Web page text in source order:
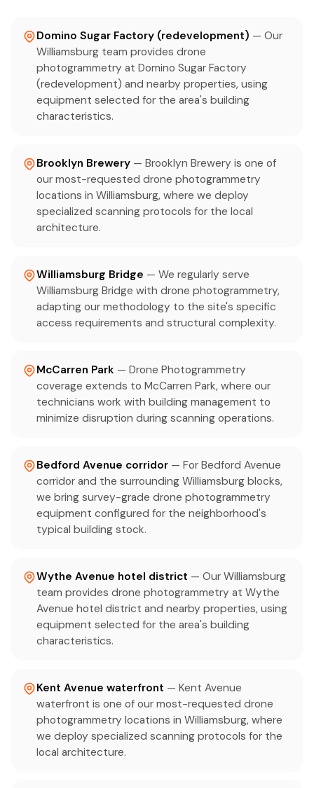
Domino Sugar Factory (redevelopment) — Our
Williamsburg team provides drone
photogrammetry at Domino Sugar Factory
(redevelopment) and nearby properties, using
equipment selected for the area's building
characteristics.
Brooklyn Brewery — Brooklyn Brewery is one of
our most-requested drone photogrammetry
locations in Williamsburg, where we deploy
specialized scanning protocols for the local
architecture.
Williamsburg Bridge — We regularly serve
Williamsburg Bridge with drone photogrammetry,
adapting our methodology to the site's specific
access requirements and structural complexity.
McCarren Park — Drone Photogrammetry
coverage extends to McCarren Park, where our
technicians work with building management to
minimize disruption during scanning operations.
Bedford Avenue corridor — For Bedford Avenue
corridor and the surrounding Williamsburg blocks,
we bring survey-grade drone photogrammetry
equipment configured for the neighborhood's
typical building stock.
Wythe Avenue hotel district — Our Williamsburg
team provides drone photogrammetry at Wythe
Avenue hotel district and nearby properties, using
equipment selected for the area's building
characteristics.
Kent Avenue waterfront — Kent Avenue
waterfront is one of our most-requested drone
photogrammetry locations in Williamsburg, where
we deploy specialized scanning protocols for the
local architecture.